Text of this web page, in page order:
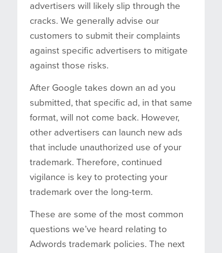
advertisers will likely slip through the
cracks. We generally advise our
customers to submit their complaints
against specific advertisers to mitigate
against those risks.
After Google takes down an ad you
submitted, that specific ad, in that same
format, will not come back. However,
other advertisers can launch new ads
that include unauthorized use of your
trademark. Therefore, continued
vigilance is key to protecting your
trademark over the long-term.
These are some of the most common
questions we’ve heard relating to
Adwords trademark policies. The next